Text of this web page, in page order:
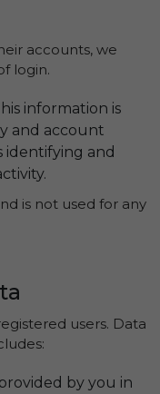
accounts, we
login.
information is
and account
identifying and
is not used for any
users. Data
by you in